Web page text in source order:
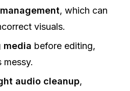
, which can
visuals.
media before editing,
messy.
audio cleanup,